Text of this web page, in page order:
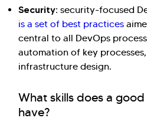
Security: security-focused
is a set of best practices
central to all DevOps
automation of key
infrastructure design.
What skills does a
have?